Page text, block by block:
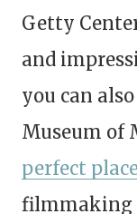
Getty
and
you can
Museum of
perfect
filmmaking